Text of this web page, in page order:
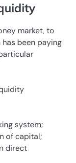
market, to
been paying
system;
of capital;
direct